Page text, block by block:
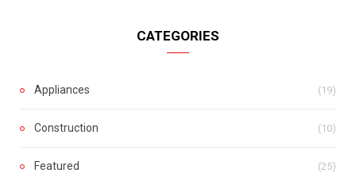
CATEGORIES
Appliances (19)
Construction (10)
Featured (25)